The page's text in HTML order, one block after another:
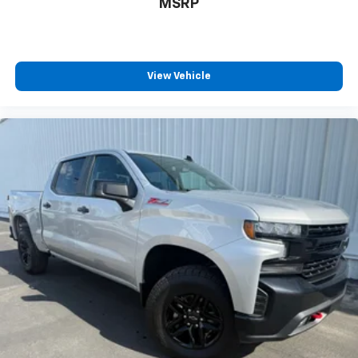
passenger can set their individual preference so no
one has to settle for the unhappy medium. Find
your own comfort zone with dual zone front
Fold-up rear seat cushion - up for whatever.
Sometimes you need a little more floorspace for
your cargo and fold-up rear seat cushion makes it
easy to get it. With very little effort the seat
cushion folds up against the seatback for quick
and simple space gains. With fold-up rear seat
cushion, it all fits.
Power 2-way passenger lumbar - It’s got their
back. How your passengers feel while riding around
is just as important as how the car drives. Enhance
their comfort with this power 2-way passenger
lumbar. Your passenger simply sets it to the
support they want for their lower back, and it will
MSRP
View Vehicle